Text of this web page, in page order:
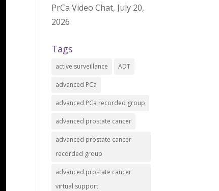
PrCa Video Chat, July 20,
2026
Tags
active surveillance ADT
advanced PCa
advanced PCa recorded group
advanced prostate cancer
advanced prostate cancer
recorded group
advanced prostate cancer
virtual support